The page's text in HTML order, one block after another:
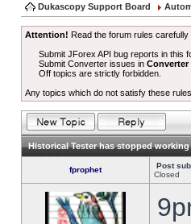
Dukascopy Support Board
Attention! Read the forum rules carefully
Submit JForex API bug reports in this
Submit Converter issues inConverter
Off topics are strictly forbidden.
Any topics which do not satisfy these
Historical Tester has stopped
fprophet Post
Closed